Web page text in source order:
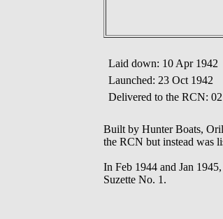
Laid down: 10 Apr 1942
Launched: 23 Oct 1942
Delivered to the RCN:
Built by Hunter Boats,
the RCN but instead was
In Feb 1944 and Jan
Suzette No. 1.